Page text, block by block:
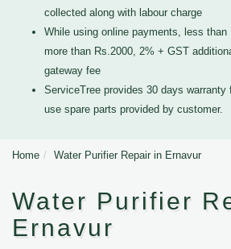
collected along with labour charge
While using online payments, less than
more than Rs.2000, 2% + GST
gateway fee
ServiceTree provides 30 days
use spare parts provided by customer.
Home Water Purifier Repair in Ernavur
Water Purifier
Ernavur